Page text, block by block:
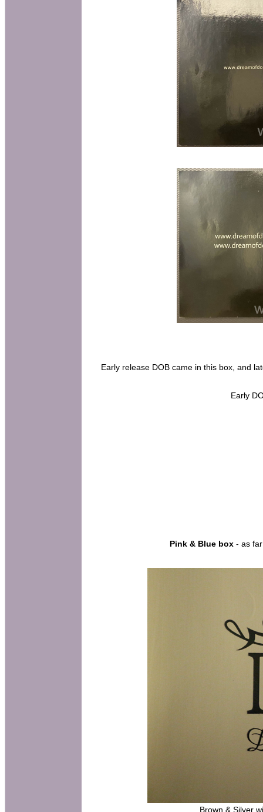
Early release DOB came in this box, and
Early
Pink & Blue box - as
Brown & Silver